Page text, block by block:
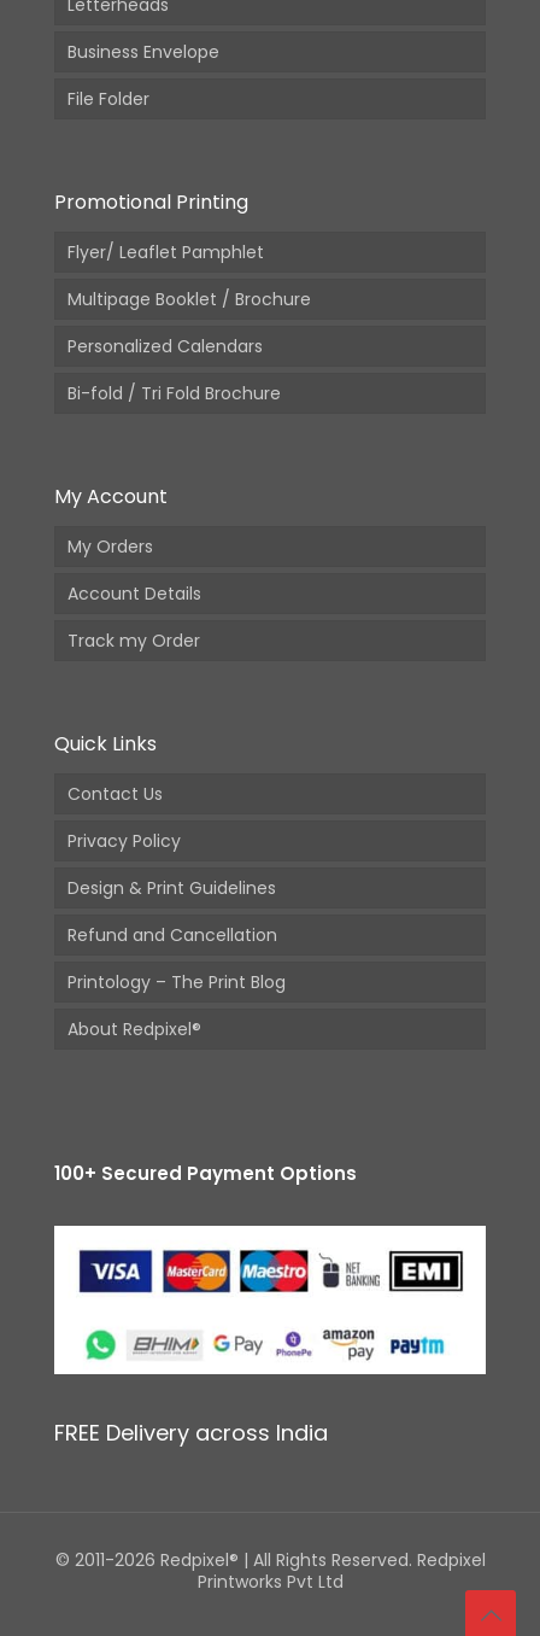
Letterheads
Business Envelope
File Folder
Promotional Printing
Flyer/ Leaflet Pamphlet
Multipage Booklet / Brochure
Personalized Calendars
Bi-fold / Tri Fold Brochure
My Account
My Orders
Account Details
Track my Order
Quick Links
Contact Us
Privacy Policy
Design & Print Guidelines
Refund and Cancellation
Printology – The Print Blog
About Redpixel®
100+ Secured Payment Options
FREE Delivery across India
© 2011-2026 Redpixel® | All Rights Reserved. Redpixel
Printworks Pvt Ltd